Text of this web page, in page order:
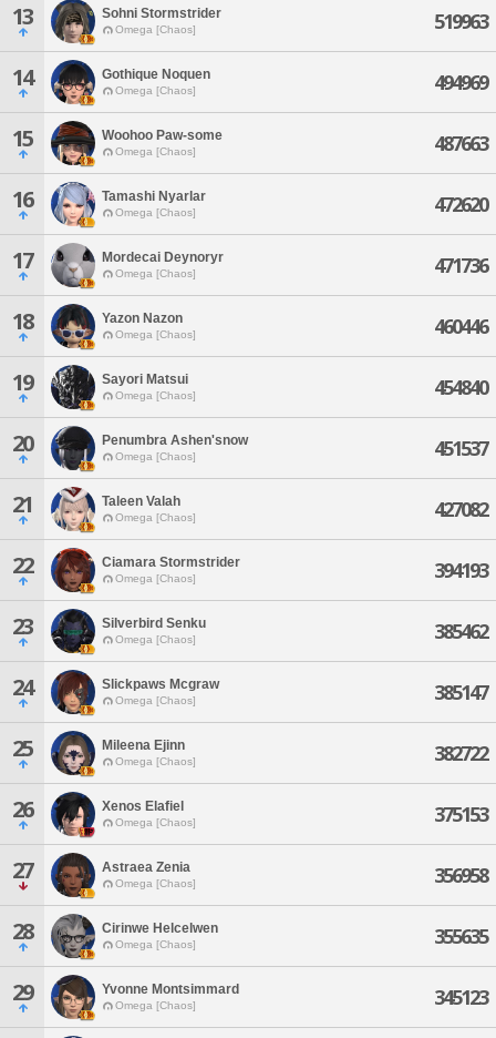
13 Sohni Stormstrider
Omega [Chaos] 519963
14 Gothique Noquen
Omega [Chaos] 494969
15 Woohoo Paw-some
Omega [Chaos] 487663
16 Tamashi Nyarlar
Omega [Chaos] 472620
17 Mordecai Deynoryr
Omega [Chaos] 471736
18 Yazon Nazon
Omega [Chaos] 460446
19 Sayori Matsui
Omega [Chaos] 454840
20 Penumbra Ashen'snow
Omega [Chaos] 451537
21 Taleen Valah
Omega [Chaos] 427082
22 Ciamara Stormstrider
Omega [Chaos] 394193
23 Silverbird Senku
Omega [Chaos] 385462
24 Slickpaws Mcgraw
Omega [Chaos] 385147
25 Mileena Ejinn
Omega [Chaos] 382722
26 Xenos Elafiel
Omega [Chaos] 375153
27 Astraea Zenia
Omega [Chaos] 356958
28 Cirinwe Helcelwen
Omega [Chaos] 355635
29 Yvonne Montsimmard
Omega [Chaos] 345123